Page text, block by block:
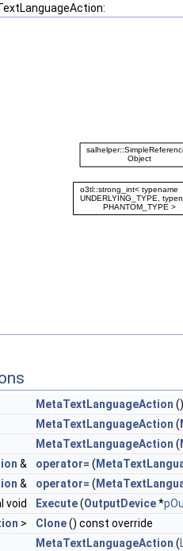
MetaTextLanguageAction ()
MetaTextLanguageAction (
MetaTextLanguageAction (
& operator= (
& operator= (
void
Execute(OutputDevice*
> Clone() const override
MetaTextLanguageAction (